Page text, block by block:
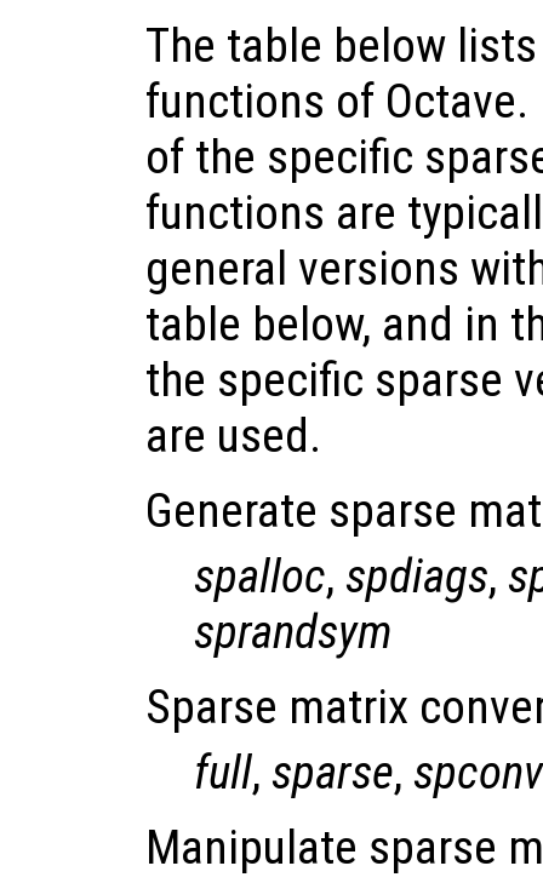
The table below
functions of
of the specific
functions are
general versions
table below, and in
the specific sparse
are used.
Generate sparse
spalloc, spdiags,
sprandsym
Sparse matrix
full, sparse,
Manipulate sparse